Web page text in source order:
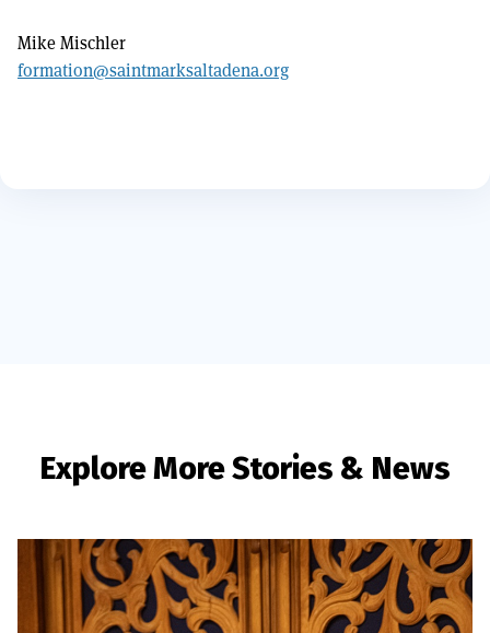
Mike Mischler
formation@saintmarksaltadena.org
Explore More Stories & News